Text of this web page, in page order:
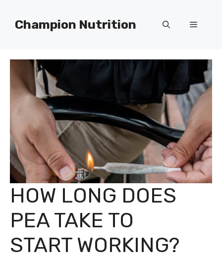
contentChampion Nutrition Menu
HOW LONG DOES
PEA TAKE TO
START WORKING?